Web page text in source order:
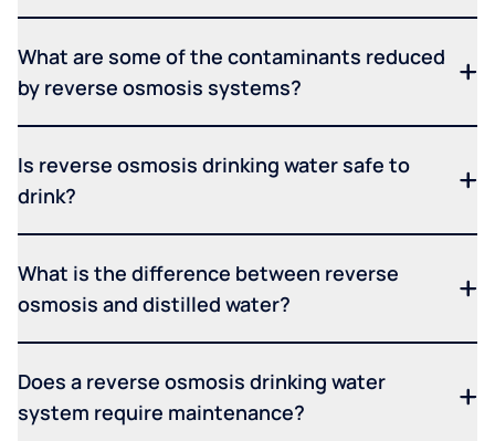
What are some of the contaminants reduced
by reverse osmosis systems?
Is reverse osmosis drinking water safe to
drink?
What is the difference between reverse
osmosis and distilled water?
Does a reverse osmosis drinking water
system require maintenance?